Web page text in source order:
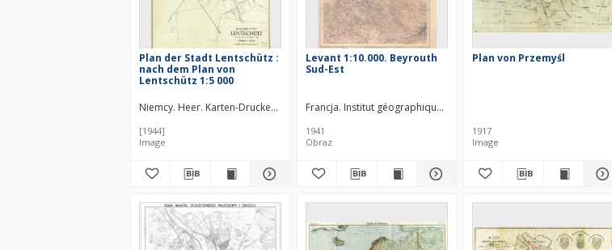
Plan der Stadt Lentschütz :
nach dem Plan von
Lentschütz 1:5 000
Niemcy. Heer. Karten-Druckerei-Abteilung 530.
[1944]
Image
Levant 1:10.000. Beyrouth
Sud-Est
Francja. Institut géographique national. Annexe au Levant. Wydawca
1941
Obraz
Plan von Przemyśl
1917
Image